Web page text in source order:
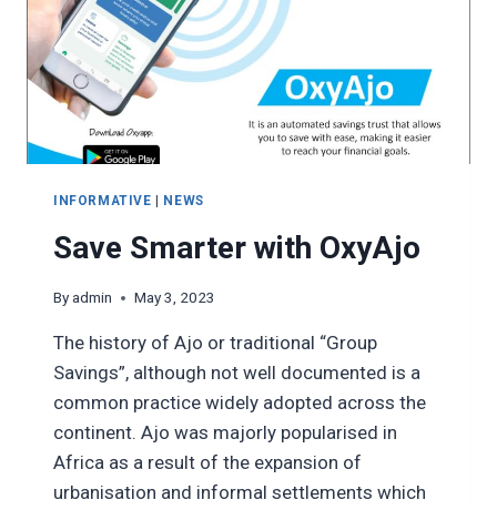
INFORMATIVE | NEWS
Save Smarter with OxyAjo
Byadmin May 3, 2023
The history of Ajo or traditional “Group
Savings”, although not well documented is a
common practice widely adopted across the
continent. Ajo was majorly popularised in
Africa as a result of the expansion of
urbanisation and informal settlements which